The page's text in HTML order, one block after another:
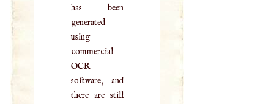
has been
generated
using
commercial
OCR
software, and
there are still